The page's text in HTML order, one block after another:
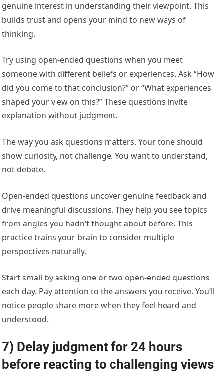
genuine interest in understanding their viewpoint. This
builds trust and opens your mind to new ways of
thinking.
Try using open-ended questions when you meet
someone with different beliefs or experiences. Ask “How
did you come to that conclusion?” or “What experiences
shaped your view on this?” These questions invite
explanation without judgment.
The way you ask questions matters. Your tone should
show curiosity, not challenge. You want to understand,
not debate.
Open-ended questions uncover genuine feedback and
drive meaningful discussions. They help you see topics
from angles you hadn’t thought about before. This
practice trains your brain to consider multiple
perspectives naturally.
Start small by asking one or two open-ended questions
each day. Pay attention to the answers you receive. You’ll
notice people share more when they feel heard and
understood.
7) Delay judgment for 24 hours
before reacting to challenging views